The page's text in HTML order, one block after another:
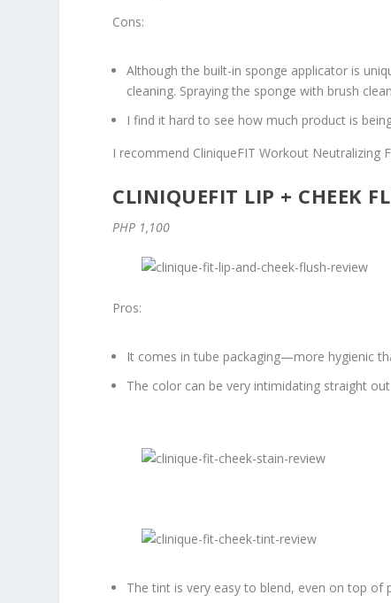
Cons:
Although the built-in sponge applicator is
cleaning. Spraying the sponge with brush
I find it hard to see how much product is
I recommend CliniqueFIT Workout
CLINIQUEFIT LIP + CHEEK
PHP 1,100
Pros:
It comes in tube packaging—more hygienic
The color can be very intimidating straight
The tint is very easy to blend, even on top of